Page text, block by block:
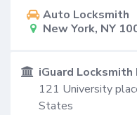
Auto Locksmith
New York, NY
iGuard Locksmith
121 University
States